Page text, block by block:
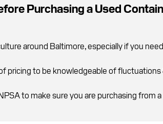
Purchasing a Used
around Baltimore, especially if you need
pricing to be knowledgeable of fluctuations
to make sure you are purchasing from a